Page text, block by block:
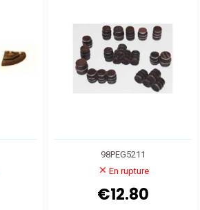
98PEG5211
En rupture
€12.80